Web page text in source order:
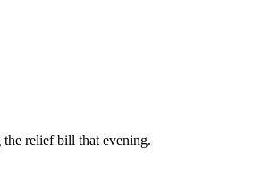
the relief bill that evening.